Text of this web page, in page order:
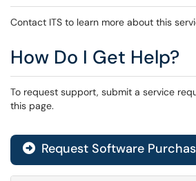
Contact ITS to learn more about this
How Do I Get Help?
To request support, submit a service
this page.
Request Software